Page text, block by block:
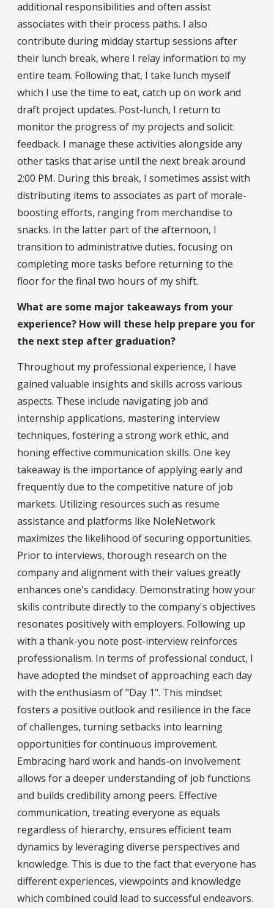
additional responsibilities and often assist
associates with their process paths. I also
contribute during midday startup sessions after
their lunch break, where I relay information to my
entire team. Following that, I take lunch myself
which I use the time to eat, catch up on work and
draft project updates. Post-lunch, I return to
monitor the progress of my projects and solicit
feedback. I manage these activities alongside any
other tasks that arise until the next break around
2:00 PM. During this break, I sometimes assist with
distributing items to associates as part of morale-
boosting efforts, ranging from merchandise to
snacks. In the latter part of the afternoon, I
transition to administrative duties, focusing on
completing more tasks before returning to the
floor for the final two hours of my shift.
What are some major takeaways from your
experience? How will these help prepare you for
the next step after graduation?
Throughout my professional experience, I have
gained valuable insights and skills across various
aspects. These include navigating job and
internship applications, mastering interview
techniques, fostering a strong work ethic, and
honing effective communication skills. One key
takeaway is the importance of applying early and
frequently due to the competitive nature of job
markets. Utilizing resources such as resume
assistance and platforms like NoleNetwork
maximizes the likelihood of securing opportunities.
Prior to interviews, thorough research on the
company and alignment with their values greatly
enhances one's candidacy. Demonstrating how your
skills contribute directly to the company's objectives
resonates positively with employers. Following up
with a thank-you note post-interview reinforces
professionalism. In terms of professional conduct, I
have adopted the mindset of approaching each day
with the enthusiasm of "Day 1". This mindset
fosters a positive outlook and resilience in the face
of challenges, turning setbacks into learning
opportunities for continuous improvement.
Embracing hard work and hands-on involvement
allows for a deeper understanding of job functions
and builds credibility among peers. Effective
communication, treating everyone as equals
regardless of hierarchy, ensures efficient team
dynamics by leveraging diverse perspectives and
knowledge. This is due to the fact that everyone has
different experiences, viewpoints and knowledge
which combined could lead to successful endeavors.